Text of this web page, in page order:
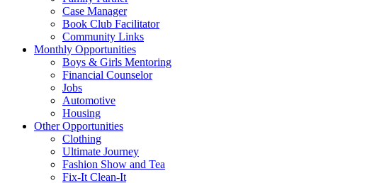
Case Manager
Book Club Facilitator
Community Links
Monthly Opportunities
Boys & Girls Mentoring
Financial Counselor
Jobs
Automotive
Housing
Other Opportunities
Clothing
Ultimate Journey
Fashion Show and Tea
Fix-It Clean-It